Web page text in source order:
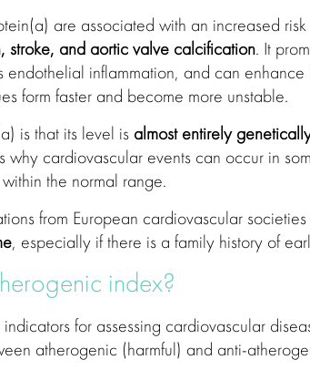
are associated with an increased
stroke, and aortic valve calcification. It
endothelial inflammation, and can
form faster and become more unstable.
is that its level is almost entirely
why cardiovascular events can occur in
the normal range.
from European cardiovascular societies
, especially if there is a family history of
index?
for assessing cardiovascular
atherogenic (harmful) and anti-